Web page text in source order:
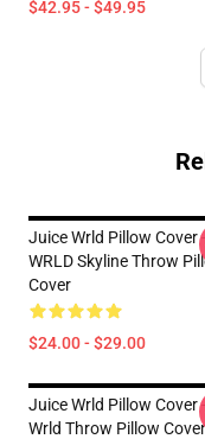
$42.95 - $49.95
Juice Wrld Pillow Cover
WRLD Skyline Throw
Cover
$24.00 - $29.00
Juice Wrld Pillow Cover
Wrld Throw Pillow Cover